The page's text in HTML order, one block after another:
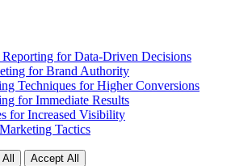
for Data-Driven Decisions
for Brand Authority
Techniques for Higher Conversions
for Immediate Results
for Increased Visibility
Tactics
Accept All